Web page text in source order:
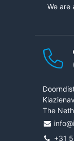
We are
The
+31